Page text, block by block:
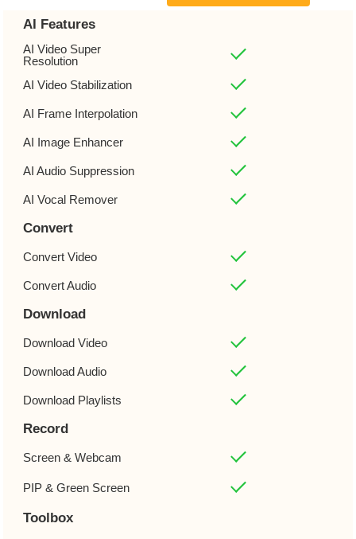
AI Features
AI Video Super
Resolution
AI Video Stabilization
AI Frame Interpolation
AI Image Enhancer
AI Audio Suppression
AI Vocal Remover
Convert
Convert Video
Convert Audio
Download
Download Video
Download Audio
Download Playlists
Record
Screen & Webcam
PIP & Green Screen
Toolbox